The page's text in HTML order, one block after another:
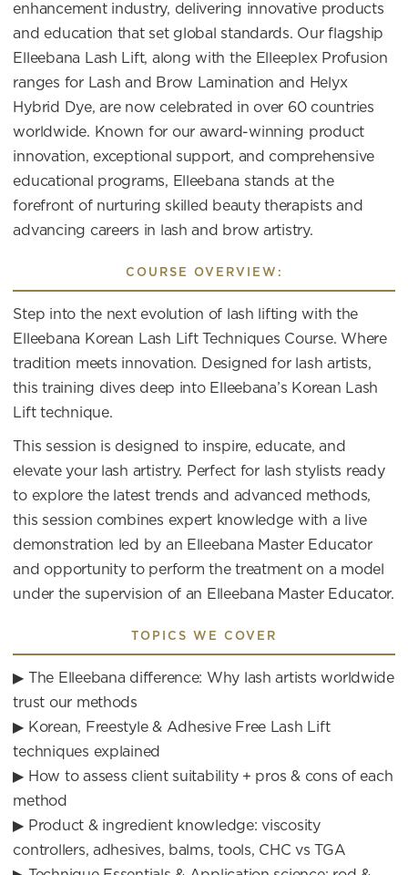
enhancement industry, delivering innovative products
and education that set global standards. Our flagship
Elleebana Lash Lift, along with the Elleeplex Profusion
ranges for Lash and Brow Lamination and Helyx
Hybrid Dye, are now celebrated in over 60 countries
worldwide. Known for our award-winning product
innovation, exceptional support, and comprehensive
educational programs, Elleebana stands at the
forefront of nurturing skilled beauty therapists and
advancing careers in lash and brow artistry.
COURSE OVERVIEW:
Step into the next evolution of lash lifting with the
Elleebana Korean Lash Lift Techniques Course. Where
tradition meets innovation. Designed for lash artists,
this training dives deep into Elleebana’s Korean Lash
Lift technique.
This session is designed to inspire, educate, and
elevate your lash artistry. Perfect for lash stylists ready
to explore the latest trends and advanced methods,
this session combines expert knowledge with a live
demonstration led by an Elleebana Master Educator
and opportunity to perform the treatment on a model
under the supervision of an Elleebana Master Educator.
TOPICS WE COVER
▶ The Elleebana difference: Why lash artists worldwide
trust our methods
▶ Korean, Freestyle & Adhesive Free Lash Lift
techniques explained
▶ How to assess client suitability + pros & cons of each
method
▶ Product & ingredient knowledge: viscosity
controllers, adhesives, balms, tools, CHC vs TGA